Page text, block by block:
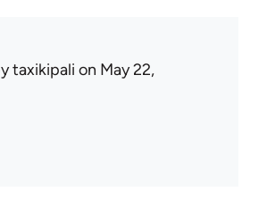
taxikipali on May 22,